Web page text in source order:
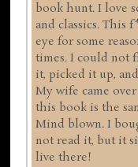
book hunt. I love
and classics. This
eye for some
times. I could not
it, picked it up,
My wife came
this book is the
Mind blown. I
not read it, but it
live there!